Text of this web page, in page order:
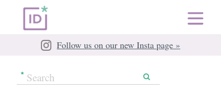
Follow us on our new Insta page »